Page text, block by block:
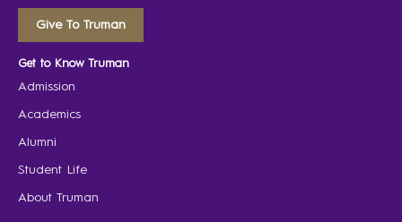
Give To Truman
Get to Know Truman
Admission
Academics
Alumni
Student Life
About Truman